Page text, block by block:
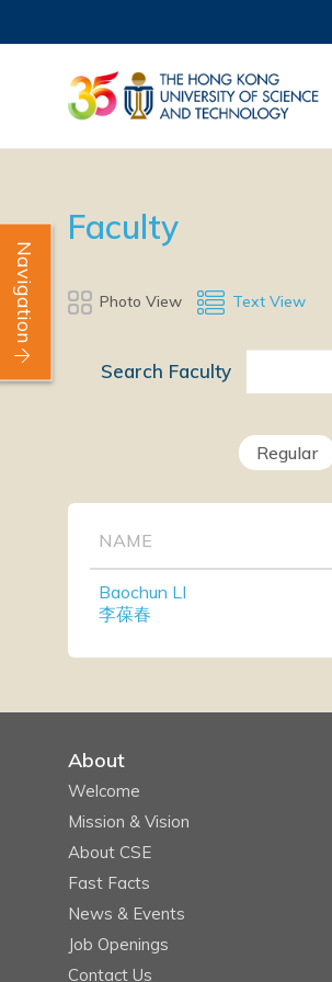
Faculty
Photo View Text View
Search Faculty
Regular
NAME
Baochun LI
李葆春
Navigation
About
Welcome
Mission & Vision
About CSE
Fast Facts
News & Events
Job Openings
Contact Us